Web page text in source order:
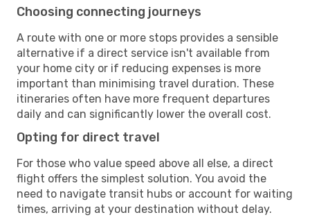
Choosing connecting journeys
A route with one or more stops provides a sensible
alternative if a direct service isn't available from
your home city or if reducing expenses is more
important than minimising travel duration. These
itineraries often have more frequent departures
daily and can significantly lower the overall cost.
Opting for direct travel
For those who value speed above all else, a direct
flight offers the simplest solution. You avoid the
need to navigate transit hubs or account for waiting
times, arriving at your destination without delay.